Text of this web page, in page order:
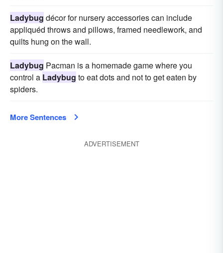
Ladybug décor for nursery accessories can include
appliquéd throws and pillows, framed needlework, and
quilts hung on the wall.
Ladybug Pacman is a homemade game where you
control a Ladybug to eat dots and not to get eaten by
spiders.
More Sentences
ADVERTISEMENT